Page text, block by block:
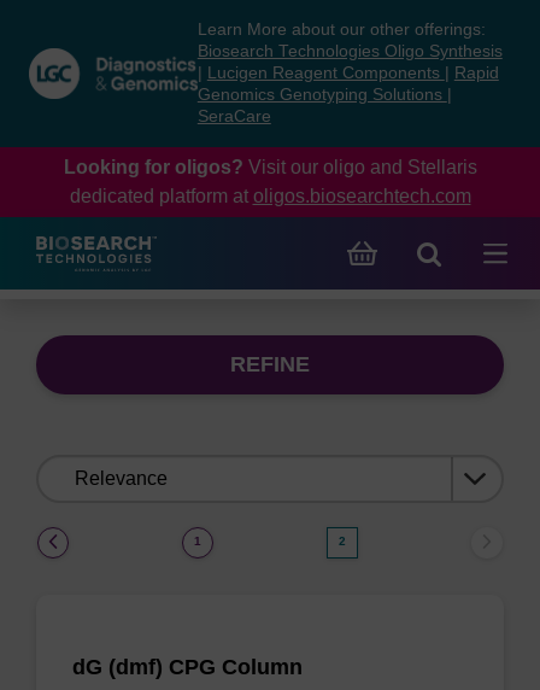
content
navigation
menu
Learn More about our other offerings:
Biosearch Technologies Oligo Synthesis
Lucigen Reagent Components
Rapid
Genomics Genotyping Solutions
SeraCare
Looking for oligos? Visit our oligo and Stellaris
dedicated platform at oligos.biosearchtech.com
REFINE
1 2
dG (dmf) CPG Column